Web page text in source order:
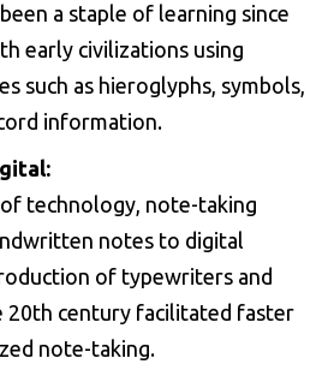
a staple of learning since
early civilizations using
such as hieroglyphs, symbols,
information.
technology, note-taking
notes to digital
of typewriters and
20th century facilitated faster
note-taking.